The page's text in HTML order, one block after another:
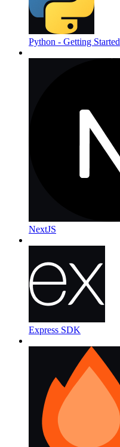
Python - Getting Started
NextJS
Express SDK